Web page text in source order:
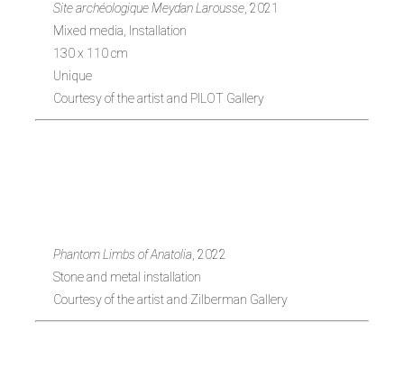
Site archéologique Meydan Larousse , 2021
Mixed media, Installation
130 x 110 cm
Unique
Courtesy of the artist and PILOT Gallery
Phantom Limbs of Anatolia , 2022
Stone and metal installation
Courtesy of the artist and Zilberman Gallery